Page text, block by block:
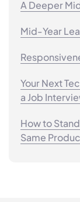
A Deeper
Mid-Year
Your Next
a Job
How to
Same